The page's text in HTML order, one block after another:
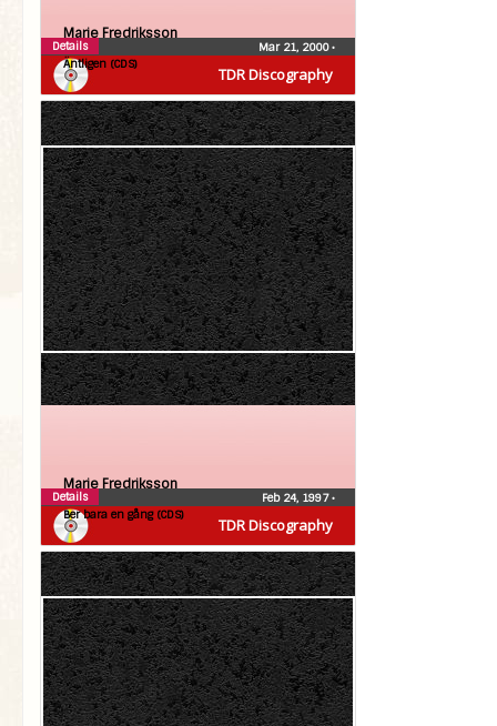
TDR Discography
Marie Fredriksson
Äntligen (CDS)
Mar 21, 2000•
Details
TDR Discography
Marie Fredriksson
Ber bara en gång (CDS)
Feb 24, 1997•
Details